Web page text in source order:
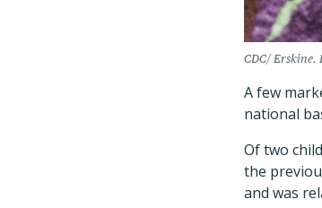
CDC/ Erskine.
A few
national
Of two
the
and was